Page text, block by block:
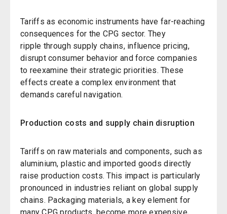
Tariffs as economic instruments have far-reaching
consequences for the CPG sector. They
ripple through supply chains, influence pricing,
disrupt consumer behavior and force companies
to reexamine their strategic priorities. These
effects create a complex environment that
demands careful navigation.
Production costs and supply chain disruption
Tariffs on raw materials and components, such as
aluminium, plastic and imported goods directly
raise production costs. This impact is particularly
pronounced in industries reliant on global supply
chains. Packaging materials, a key element for